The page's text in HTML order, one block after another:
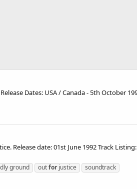
Dates: USA / Canada - 5th October
Release date: 01st June 1992 Track
ground outforjustice
soundtrack